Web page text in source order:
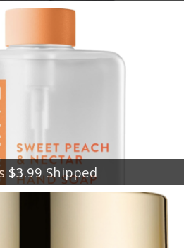
$3.99 Shipped